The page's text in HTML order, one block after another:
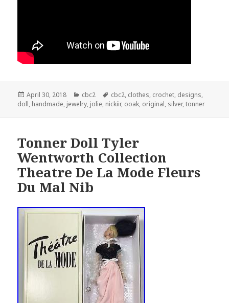
Posted
on
April 30, 2018 Categories
cbc2 Tags
cbc2, clothes, crochet, designs,
doll, handmade, jewelry, jolie, nickiir, ooak, original, silver,tonner
Tonner Doll Tyler
Wentworth Collection
Theatre De La Mode Fleurs
Du Mal Nib